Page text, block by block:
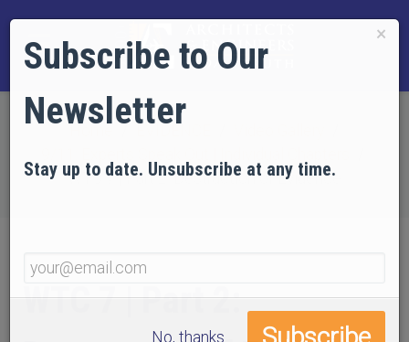
WTC 7 | Part 2: Destruction of Evidence
WTC 7 | Part 2:
×
Subscribe to Our
Newsletter
Stay up to date. Unsubscribe at any time.
No, thanks